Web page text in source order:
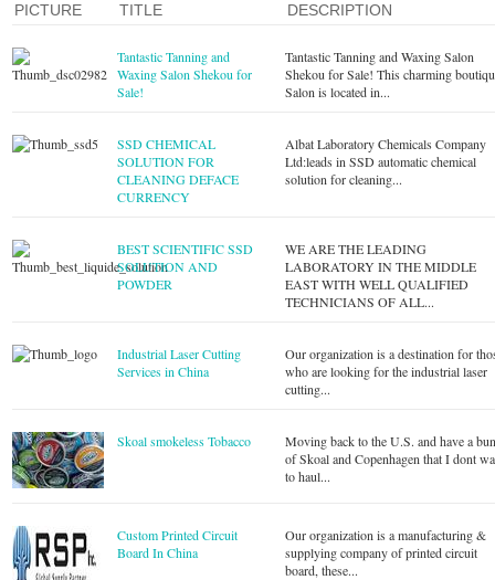
PICTURE TITLE DESCRIPTION
Tantastic Tanning and
Waxing Salon Shekou for
Sale!
Tantastic Tanning and Waxing Salon
Shekou for Sale! This charming
Salon is located in...
SSD CHEMICAL
SOLUTION FOR
CLEANING DEFACE
CURRENCY
Albat Laboratory Chemicals Company
Ltd:leads in SSD automatic chemical
solution for cleaning...
BEST SCIENTIFIC SSD
SOLUTION AND
POWDER
WE ARE THE LEADING
LABORATORY IN THE MIDDLE
EAST WITH WELL QUALIFIED
TECHNICIANS OF ALL...
Industrial Laser Cutting
Services in China
Our organization is a destination for
who are looking for the industrial laser
cutting...
Skoal smokeless Tobacco
Moving back to the U.S. and have a
of Skoal and Copenhagen that I dont
to haul...
Custom Printed Circuit
Board In China
Our organization is a manufacturing &
supplying company of printed circuit
board, these...